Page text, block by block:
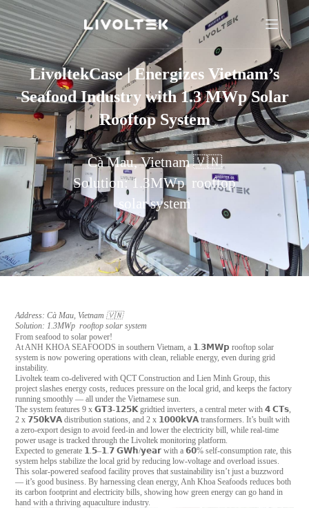
LivoltekCase | Energizes Vietnam’s
Seafood Industry with 1.3 MWp Solar
Rooftop System
Cà Mau, Vietnam 🇻🇳
Solution: 1.3MWp rooftop
solar system
Address: Cà Mau, Vietnam 🇻🇳
Solution: 1.3MWp rooftop solar system
From seafood to solar power!
At ANH KHOA SEAFOODS in southern Vietnam, a 𝟭.𝟯𝗠𝗪𝗽 rooftop solar
system is now powering operations with clean, reliable energy, even during grid
instability.
Livoltek team co-delivered with QCT Construction and Lien Minh Group, this
project slashes energy costs, reduces pressure on the local grid, and keeps the factory
running smoothly — all under the Vietnamese sun.
The system features 9 x 𝗚𝗧𝟯-𝟭𝟮𝟱𝗞 gridtied inverters, a central meter with 𝟰 𝗖𝗧𝘀,
2 x 𝟳𝟱𝟬𝗸𝗩𝗔 distribution stations, and 2 x 𝟭𝟬𝟬𝟬𝗸𝗩𝗔 transformers. It’s built with
a zero-export design to avoid feed-in and lower the electricity bill, while real-time
power usage is tracked through the Livoltek monitoring platform.
Expected to generate 𝟭.𝟱–𝟭.𝟳 𝗚𝗪𝗵/𝘆𝗲𝗮𝗿 with a 𝟲𝟬% self-consumption rate, this
system helps stabilize the local grid by reducing low-voltage and overload issues.
This solar-powered seafood facility proves that sustainability isn’t just a buzzword
— it’s good business. By harnessing clean energy, Anh Khoa Seafoods reduces both
its carbon footprint and electricity bills, showing how green energy can go hand in
hand with a thriving aquaculture industry.